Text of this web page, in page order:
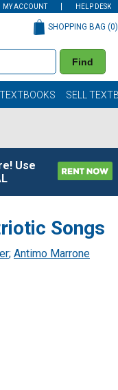
MY ACCOUNT HELP DESK
Find
SHOPPING BAG (0)
SELL
Use
Songs
; Antimo Marrone